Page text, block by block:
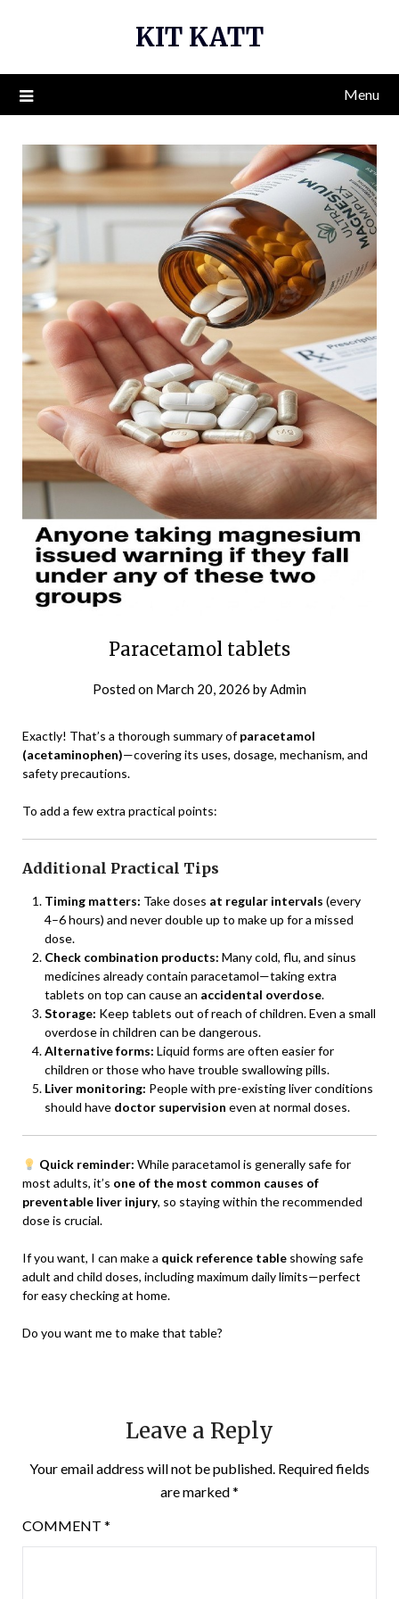
KIT KATT
Menu
Paracetamol tablets
Posted on March 20, 2026 byAdmin
Exactly! That’s a thorough summary ofparacetamol
(acetaminophen)—covering its uses, dosage, mechanism, and
safety precautions.
To add a few extra practical points:
Additional Practical Tips
Timing matters: Take doses at regular intervals (every
4–6 hours) and never double up to make up for a missed
dose.
Check combination products: Many cold, flu, and sinus
medicines already contain paracetamol—taking extra
tablets on top can cause an accidental overdose.
Storage: Keep tablets out of reach of children. Even a small
overdose in children can be dangerous.
Alternative forms: Liquid forms are often easier for
children or those who have trouble swallowing pills.
Liver monitoring: People with pre-existing liver conditions
should have doctor supervision even at normal doses.
Quick reminder: While paracetamol is generally safe for
most adults, it’s one of the most common causes of
preventable liver injury, so staying within the recommended
dose is crucial.
If you want, I can make a quick reference table showing safe
adult and child doses, including maximum daily limits—perfect
for easy checking at home.
Do you want me to make that table?
Leave a Reply
Your email address will not be published. Required fields
are marked*
COMMENT *